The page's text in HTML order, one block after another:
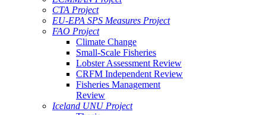
CTA Project
EU-EPA SPS Measures Project
FAO Project
Climate Change
Small-Scale Fisheries
Lobster Assessment Review
CRFM Independent Review
Fisheries Management
Review
Iceland UNU Project